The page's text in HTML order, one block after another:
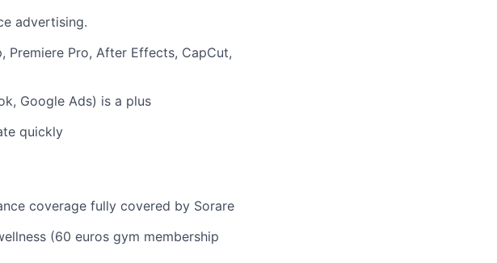
advertising.
Pro, After Effects, CapCut,
Google Ads) is a plus
quickly
coverage fully covered by Sorare
(60 euros gym membership